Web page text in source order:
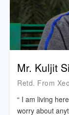
Mr. Kuljit
Retd. From
“ I am living
worry about